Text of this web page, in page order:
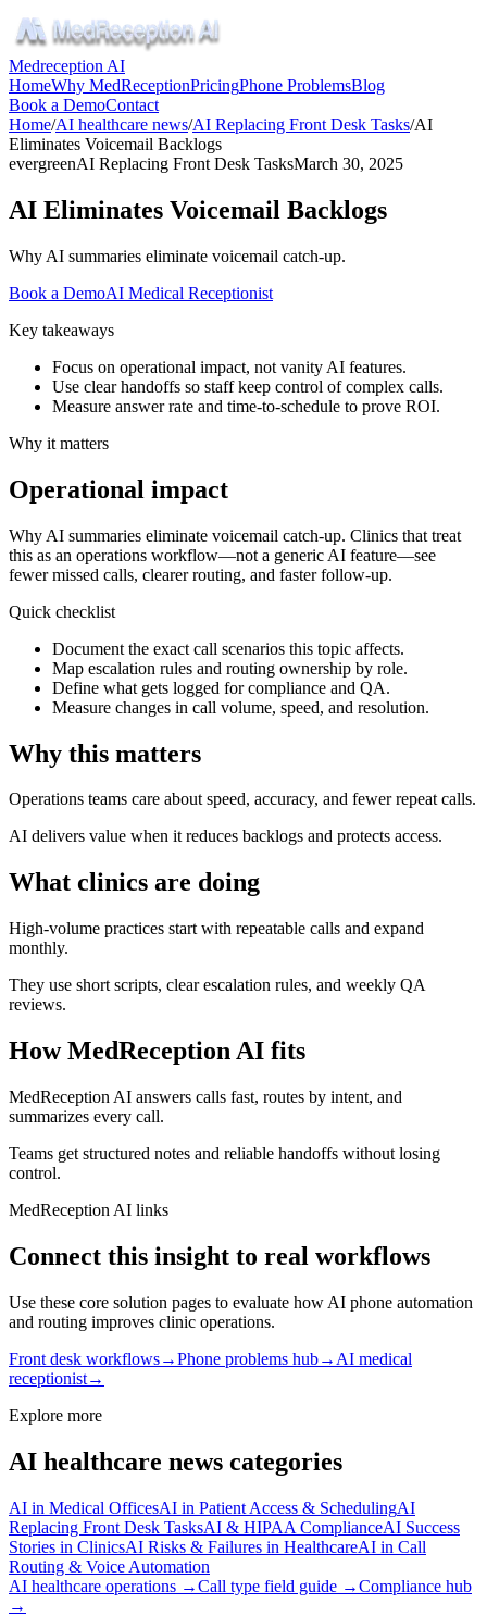
Medreception AI
HomeWhy MedReceptionPricingPhone ProblemsBlog
Book a DemoContact
Home/AI healthcare news/AI Replacing Front Desk Tasks/AI
Eliminates Voicemail Backlogs
evergreenAI Replacing Front Desk TasksMarch 30, 2025
AI Eliminates Voicemail Backlogs
Why AI summaries eliminate voicemail catch-up.
Book a DemoAI Medical Receptionist
Key takeaways
Focus on operational impact, not vanity AI features.
Use clear handoffs so staff keep control of complex calls.
Measure answer rate and time-to-schedule to prove ROI.
Why it matters
Operational impact
Why AI summaries eliminate voicemail catch-up. Clinics that treat
this as an operations workflow—not a generic AI feature—see
fewer missed calls, clearer routing, and faster follow-up.
Quick checklist
Document the exact call scenarios this topic affects.
Map escalation rules and routing ownership by role.
Define what gets logged for compliance and QA.
Measure changes in call volume, speed, and resolution.
Why this matters
Operations teams care about speed, accuracy, and fewer repeat calls.
AI delivers value when it reduces backlogs and protects access.
What clinics are doing
High-volume practices start with repeatable calls and expand
monthly.
They use short scripts, clear escalation rules, and weekly QA
reviews.
How MedReception AI fits
MedReception AI answers calls fast, routes by intent, and
summarizes every call.
Teams get structured notes and reliable handoffs without losing
control.
MedReception AI links
Connect this insight to real workflows
Use these core solution pages to evaluate how AI phone automation
and routing improves clinic operations.
Front desk workflows→Phone problems hub→ AI medical
receptionist→
Explore more
AI healthcare news categories
AI in Medical OfficesAI in Patient Access & SchedulingAI
Replacing Front Desk TasksAI & HIPAA ComplianceAI Success
Stories in ClinicsAI Risks & Failures in HealthcareAI in Call
Routing & Voice Automation
AI healthcare operations →Call type field guide →Compliance hub
→